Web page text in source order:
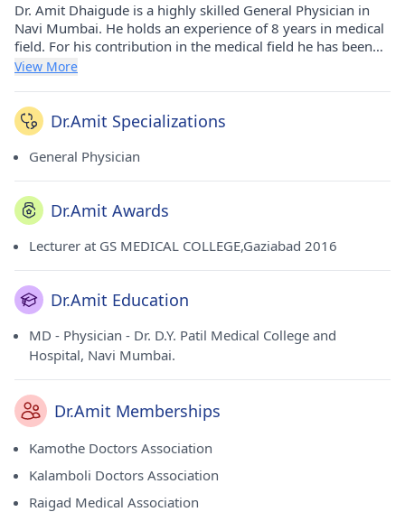
Dr. Amit Dhaigude is a highly skilled General Physician in
Navi Mumbai. He holds an experience of 8 years in medical
field. For his contribution in the medical field he has been
awarded Lecturer at GS MEDICAL COLLEGE,Gaziabad - 2016
currently consults at Aai Clinic in Kamothe(Navi Mumbai)
and Aai Clinic in Kalamboli(Navi Mumbai). He is a honorable
member of Kamothe Doctors Association, Kalamboli
View More
Dr.Amit Specializations
General Physician
Dr.Amit Awards
Lecturer at GS MEDICAL COLLEGE,Gaziabad 2016
Dr.Amit Education
MD - Physician - Dr. D.Y. Patil Medical College and
Hospital, Navi Mumbai.
Dr.Amit Memberships
Kamothe Doctors Association
Kalamboli Doctors Association
Raigad Medical Association